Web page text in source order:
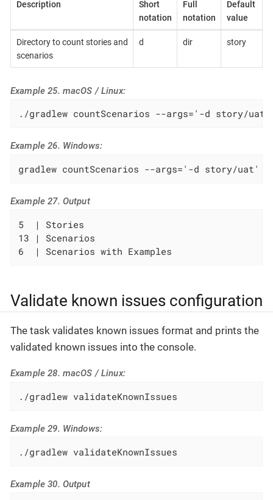
Description
Short
notation
Full
notation
Default
value
Directory to count stories and
scenarios
d dir story
Example 25. macOS / Linux:
./gradlew countScenarios --args='-d story/uat'
Example 26. Windows:
gradlew countScenarios --args='-d story/uat'
Example 27. Output
5  | Stories
13 | Scenarios
6  | Scenarios with Examples
Validate known issues configuration
The task validates known issues format and prints the
validated known issues into the console.
Example 28. macOS / Linux:
./gradlew validateKnownIssues
Example 29. Windows:
./gradlew validateKnownIssues
Example 30. Output